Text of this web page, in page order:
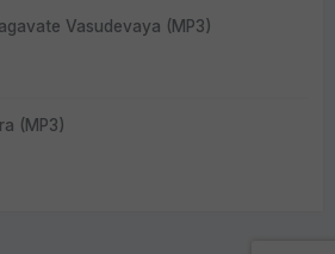
Vasudevaya (MP3)
(MP3)